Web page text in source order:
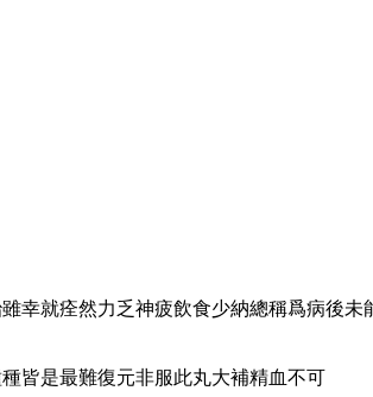
幸就痊然力乏神疲飲食少納總稱爲病後
是最難復元非服此丸大補精血不可